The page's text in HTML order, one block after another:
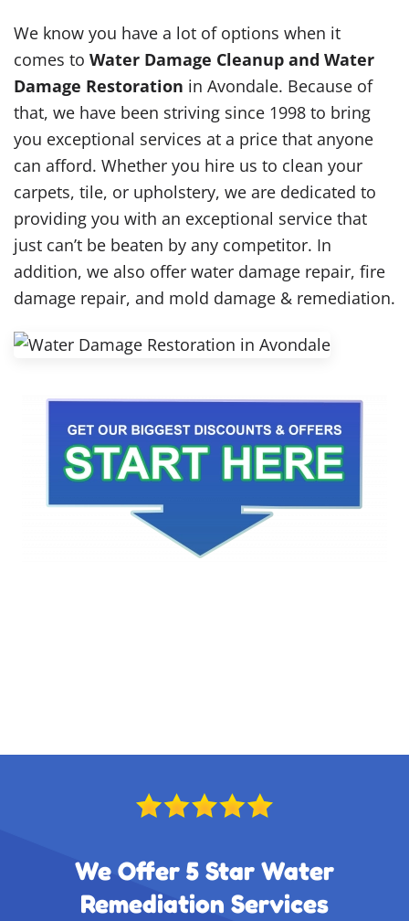
We know you have a lot of options when it
comes to Water Damage Cleanup and Water
Damage Restoration in Avondale. Because of
that, we have been striving since 1998 to bring
you exceptional services at a price that anyone
can afford. Whether you hire us to clean your
carpets, tile, or upholstery, we are dedicated to
providing you with an exceptional service that
just can’t be beaten by any competitor. In
addition, we also offer water damage repair, fire
damage repair, and mold damage & remediation.
We Offer 5 Star Water
Remediation Services